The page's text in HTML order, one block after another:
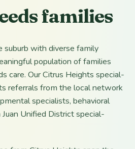
families
suburb with diverse family
population of families
care. Our Citrus Heights special-
referrals from the local network
specialists, behavioral
Unified District special-